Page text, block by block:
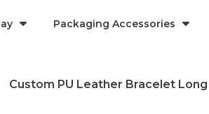
Packaging Accessories
Custom PU Leather Bracelet